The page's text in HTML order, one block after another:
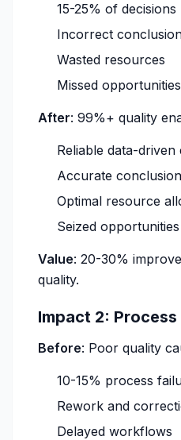
15-25% of
Incorrect
Wasted resources
Missed opportunities
After: 99%+ quality
Reliable data-driven
Accurate
Optimal resource
Seized opportunities
Value: 20-30%
quality.
Impact 2:
Before: Poor quality
10-15% process
Rework and
Delayed workflows